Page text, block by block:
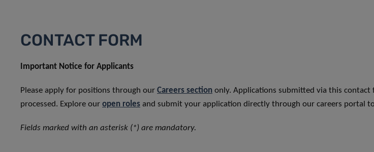
CONTACT FORM
Important Notice for Applicants
Please apply for positions through our Careers section only. Applications submitted via this
processed. Explore our open roles and submit your application directly through our careers portal
Fields marked with an asterisk (*) are mandatory.